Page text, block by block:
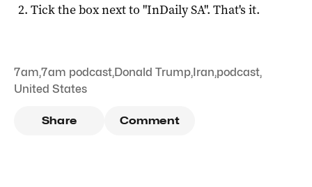
Tick the box next to "InDaily SA". That's it.
7am,7am podcast,Donald Trump,Iran,podcast,
United States
Share Comment